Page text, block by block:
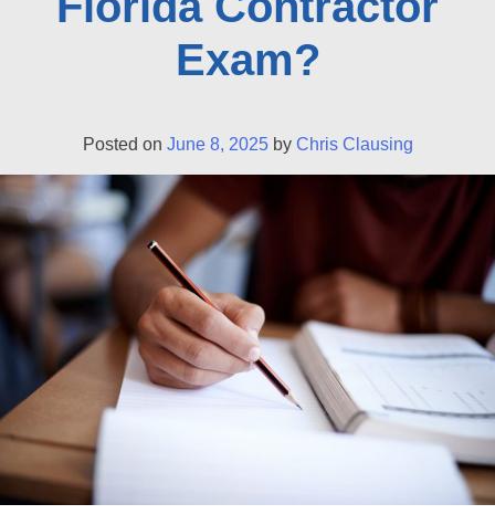
Exam?
Posted on June 8, 2025by Chris Clausing